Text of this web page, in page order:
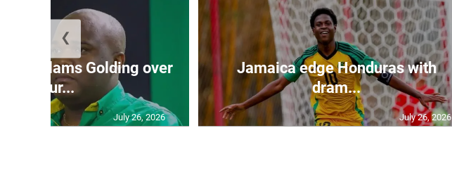
JLP slams Golding over
failur...
July 26, 2026
Jamaica edge Honduras with
dram...
July 26, 2026
❮